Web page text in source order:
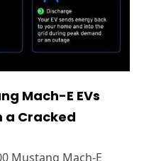
Mach-E EVs
a Cracked
Mustang Mach-E